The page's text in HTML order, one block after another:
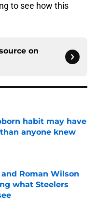
to see how this
on
habit may have
anyone knew
Date
Roman Wilson
what Steelers
Date